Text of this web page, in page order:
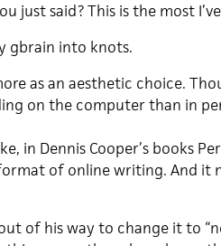
just said? This is the most
gbrain into knots.
as an aesthetic choice.
on the computer than in
in Dennis Cooper’s books
of online writing. And it
of his way to change it to